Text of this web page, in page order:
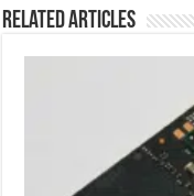
Related Articles